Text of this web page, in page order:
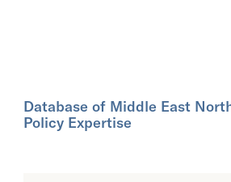
Database of Middle East
Policy Expertise